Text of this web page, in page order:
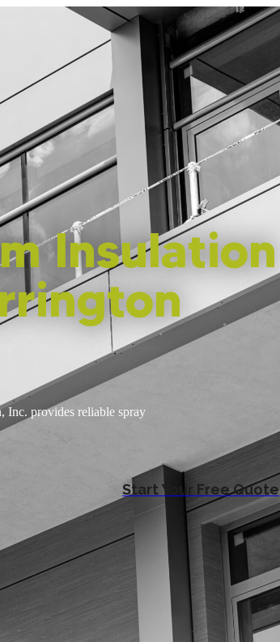
Insulation
Inc. provides reliable spray
Start Your Free Quote